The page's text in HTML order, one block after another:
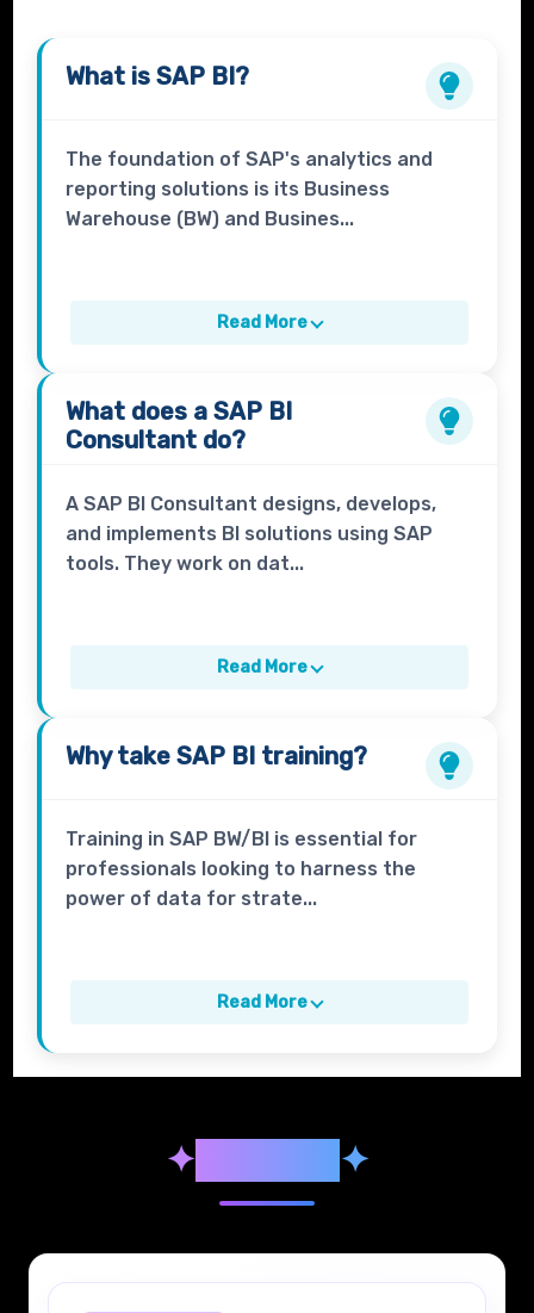
What isSAP BI?
The foundation of SAP's analytics and
reporting solutions is its Business
Warehouse (BW) and Busines...
Read More
What does aSAP BI
Consultant do?
A SAP BI Consultant designs, develops,
and implements BI solutions using SAP
tools. They work on dat...
Read More
Why takeSAP BI training?
Training in SAP BW/BI is essential for
professionals looking to harness the
power of data for strate...
Read More
✦Syllabus ✦